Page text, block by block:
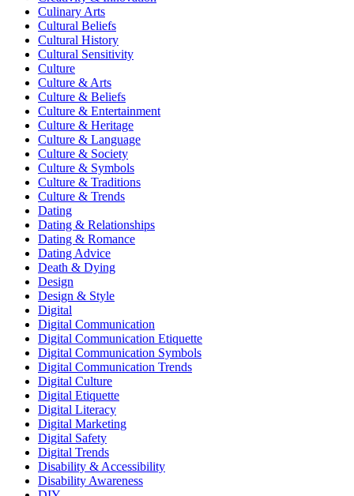
Culinary Arts
Cultural Beliefs
Cultural History
Cultural Sensitivity
Culture
Culture & Arts
Culture & Beliefs
Culture & Entertainment
Culture & Heritage
Culture & Language
Culture & Society
Culture & Symbols
Culture & Traditions
Culture & Trends
Dating
Dating & Relationships
Dating & Romance
Dating Advice
Death & Dying
Design
Design & Style
Digital
Digital Communication
Digital Communication Etiquette
Digital Communication Symbols
Digital Communication Trends
Digital Culture
Digital Etiquette
Digital Literacy
Digital Marketing
Digital Safety
Digital Trends
Disability & Accessibility
Disability Awareness